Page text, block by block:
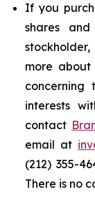
If you
shares
more about
concerning
interests
contact
email at
(212) 355-
There is no